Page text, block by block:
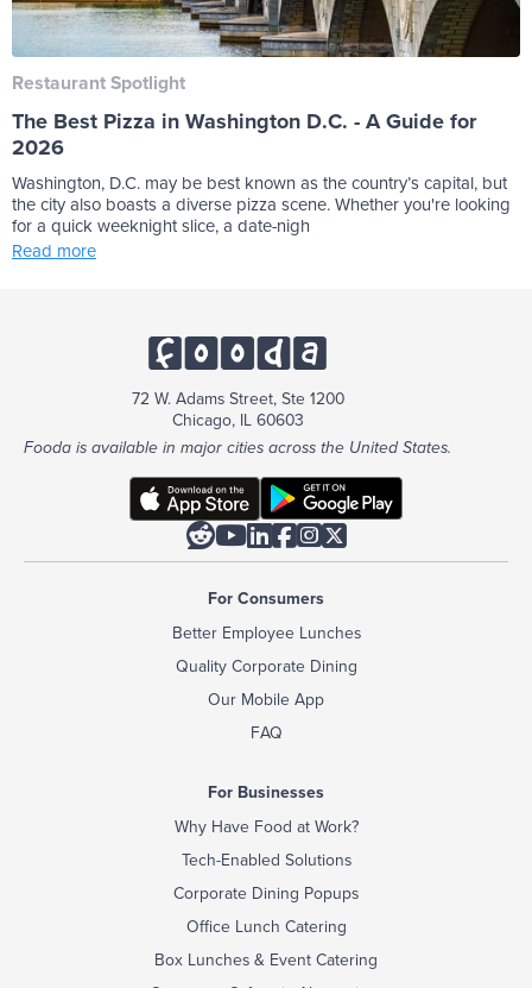
Restaurant Spotlight
The Best Pizza in Washington D.C. - A Guide for
2026
Washington, D.C. may be best known as the country’s capital, but
the city also boasts a diverse pizza scene. Whether you're looking
for a quick weeknight slice, a date-nigh
Read more
72 W. Adams Street, Ste 1200
Chicago, IL 60603
Fooda is available in major cities across the United States.

For Consumers
Better Employee Lunches
Quality Corporate Dining
Our Mobile App
FAQ
For Businesses
Why Have Food at Work?
Tech-Enabled Solutions
Corporate Dining Popups
Office Lunch Catering
Box Lunches & Event Catering